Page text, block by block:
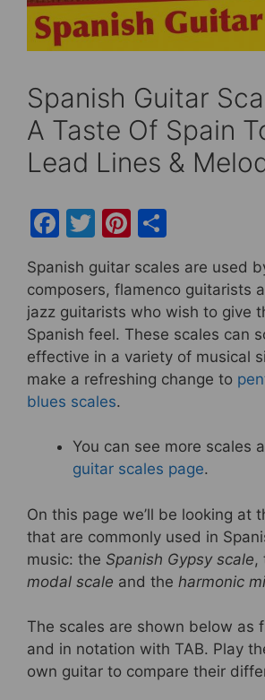
Spanish Guitar
A Taste Of Spain
Lead Lines &
F
c
e
b
o
o
T
itt
er
Pi
er
e
st
ar
e
Spanish guitar scales are used
composers, flamenco guitarists
jazz guitarists who wish to give
Spanish feel. These scales can
effective in a variety of musical
make a refreshing change to
blues scales.
You can see more scales
guitar scales page.
On this page we’ll be looking at
that are commonly used in
music: the Spanish Gypsy scale,
modal scale and the harmonic
The scales are shown below as
and in notation with TAB. Play
own guitar to compare their